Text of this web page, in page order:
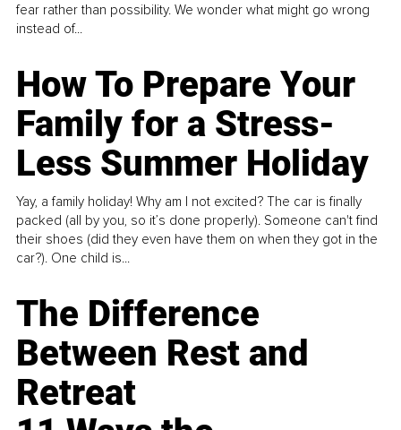
fear rather than possibility. We wonder what might go wrong
instead of...
How To Prepare Your
Family for a Stress-
Less Summer Holiday
Yay, a family holiday! Why am I not excited? The car is finally
packed (all by you, so it’s done properly). Someone can't find
their shoes (did they even have them on when they got in the
car?). One child is...
The Difference
Between Rest and
Retreat